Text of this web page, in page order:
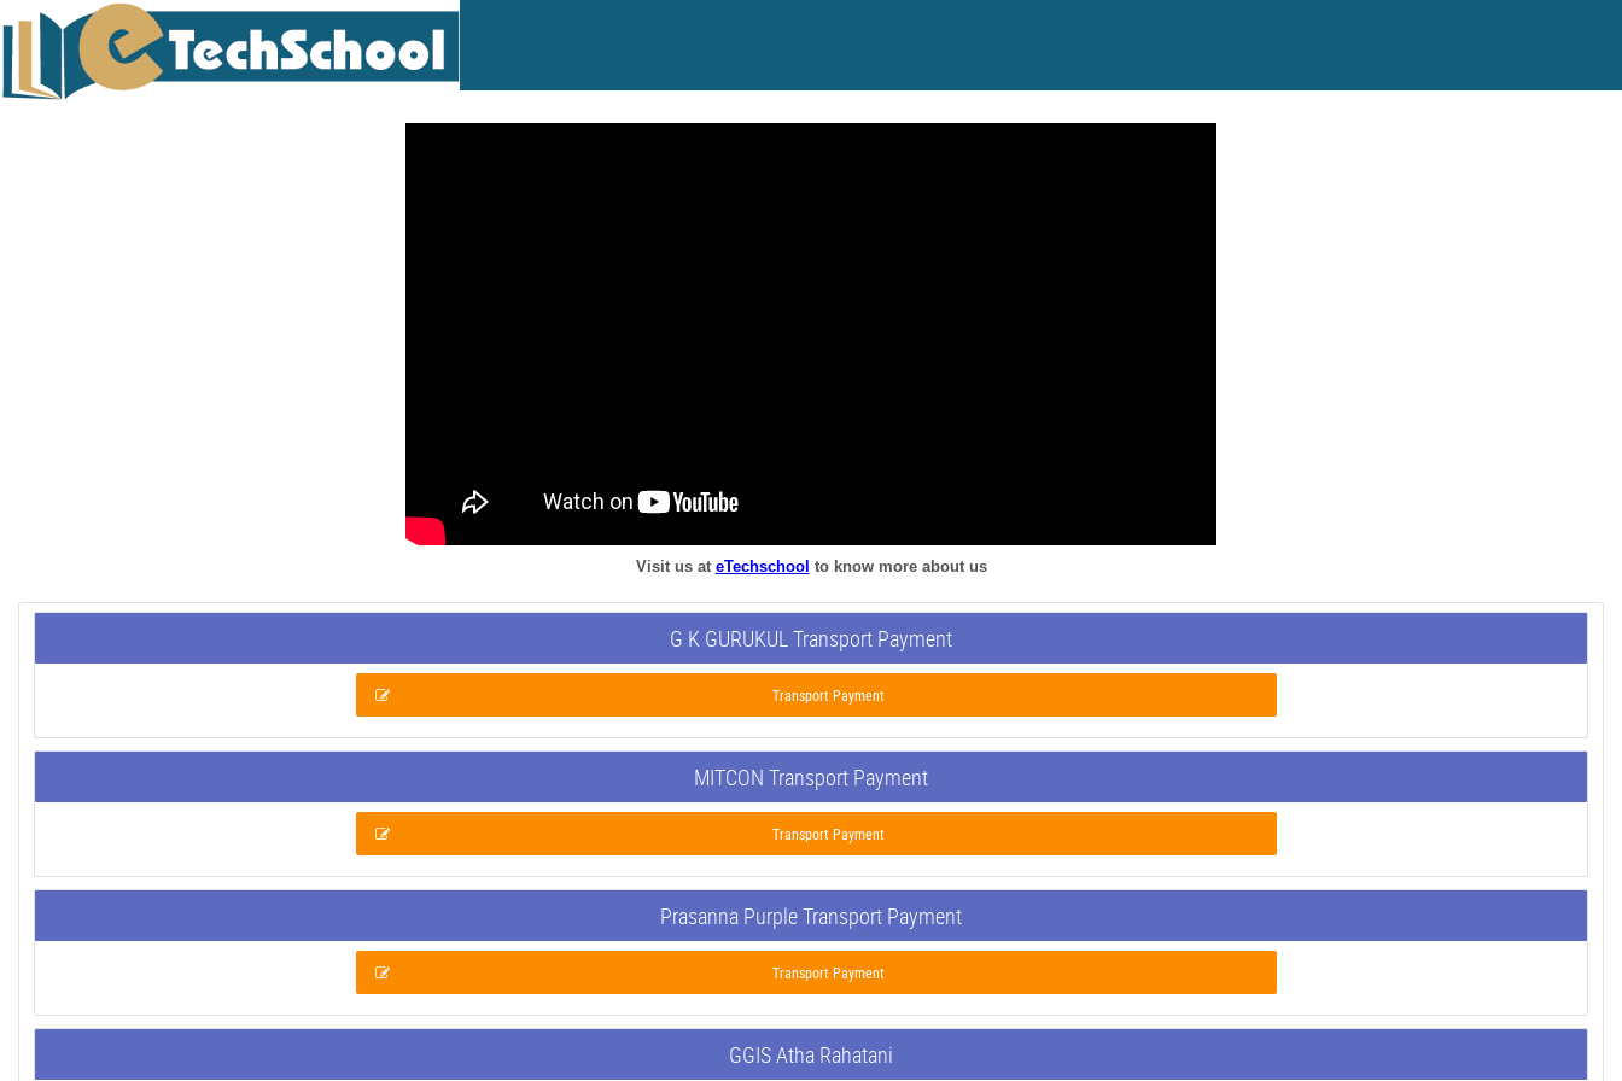
Visit us at eTechschool to know more about us
G K GURUKUL Transport Payment
Transport Payment
MITCON Transport Payment
Transport Payment
Prasanna Purple Transport Payment
Transport Payment
GGIS Atha Rahatani